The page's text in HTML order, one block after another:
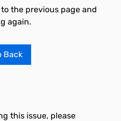
the previous page and
again.
Back
this issue, please